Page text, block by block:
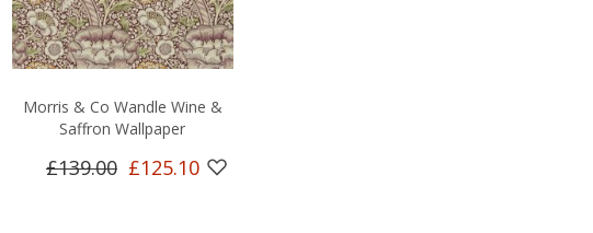
Morris & Co Wandle Wine &
Saffron Wallpaper
£139.00 £125.10